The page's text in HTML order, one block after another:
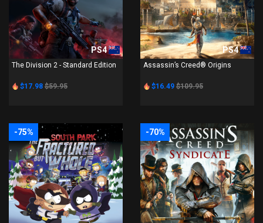
PS4
The Division 2 - Standard Edition
$17.98 $59.95
PS4
Assassin’s Creed® Origins
$16.49 $109.95
-75% -70%